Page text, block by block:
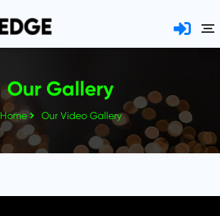
Our Gallery
Home Our Video Gallery